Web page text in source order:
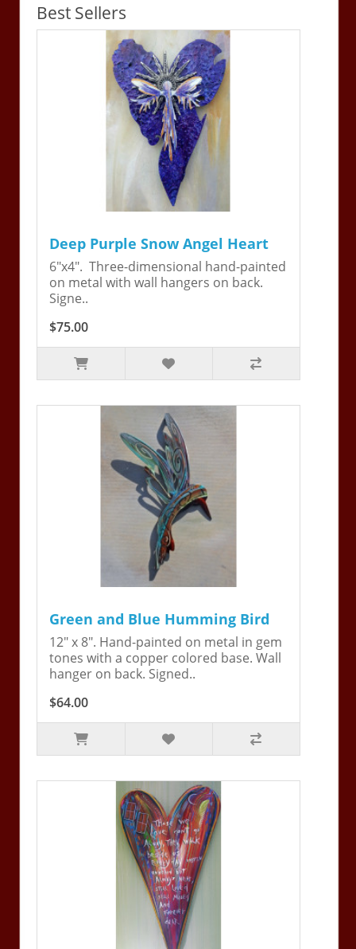
Best Sellers
Deep Purple Snow Angel Heart
6"x4". Three-dimensional hand-painted
on metal with wall hangers on back.
Signe..
$75.00
Green and Blue Humming Bird
12" x 8". Hand-painted on metal in gem
tones with a copper colored base. Wall
hanger on back. Signed..
$64.00